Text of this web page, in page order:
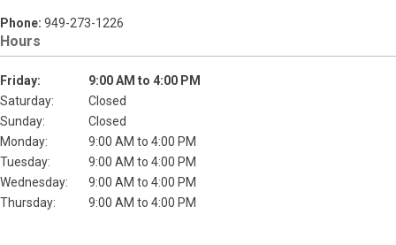
Phone: 949-273-1226
Hours
Friday:
9:00 AM to 4:00 PM
Saturday:
Closed
Sunday:
Closed
Monday:
9:00 AM to 4:00 PM
Tuesday:
9:00 AM to 4:00 PM
Wednesday:
9:00 AM to 4:00 PM
Thursday:
9:00 AM to 4:00 PM